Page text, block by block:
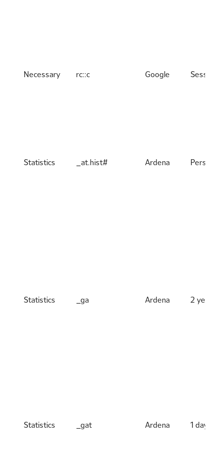
Necessary rc::c Google Session
Statistics _at.hist# Ardena
Statistics _ga Ardena 2 years
Statistics _gat Ardena 1 day